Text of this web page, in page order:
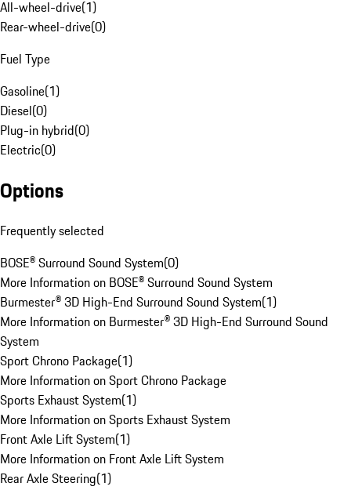
All-wheel-drive(1)
Rear-wheel-drive(0)
Fuel Type
Gasoline(1)
Diesel(0)
Plug-in hybrid(0)
Electric(0)
Options
Frequently selected
BOSE® Surround Sound System(0)
More Information on BOSE® Surround Sound System
Burmester® 3D High-End Surround Sound System(1)
More Information on Burmester® 3D High-End Surround Sound
System
Sport Chrono Package(1)
More Information on Sport Chrono Package
Sports Exhaust System(1)
More Information on Sports Exhaust System
Front Axle Lift System(1)
More Information on Front Axle Lift System
Rear Axle Steering(1)